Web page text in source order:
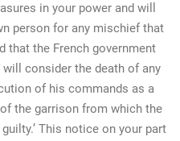
in your power and will
person for any mischief that
that the French government
consider the death of any
of his commands as a
the garrison from which the
This notice on your part